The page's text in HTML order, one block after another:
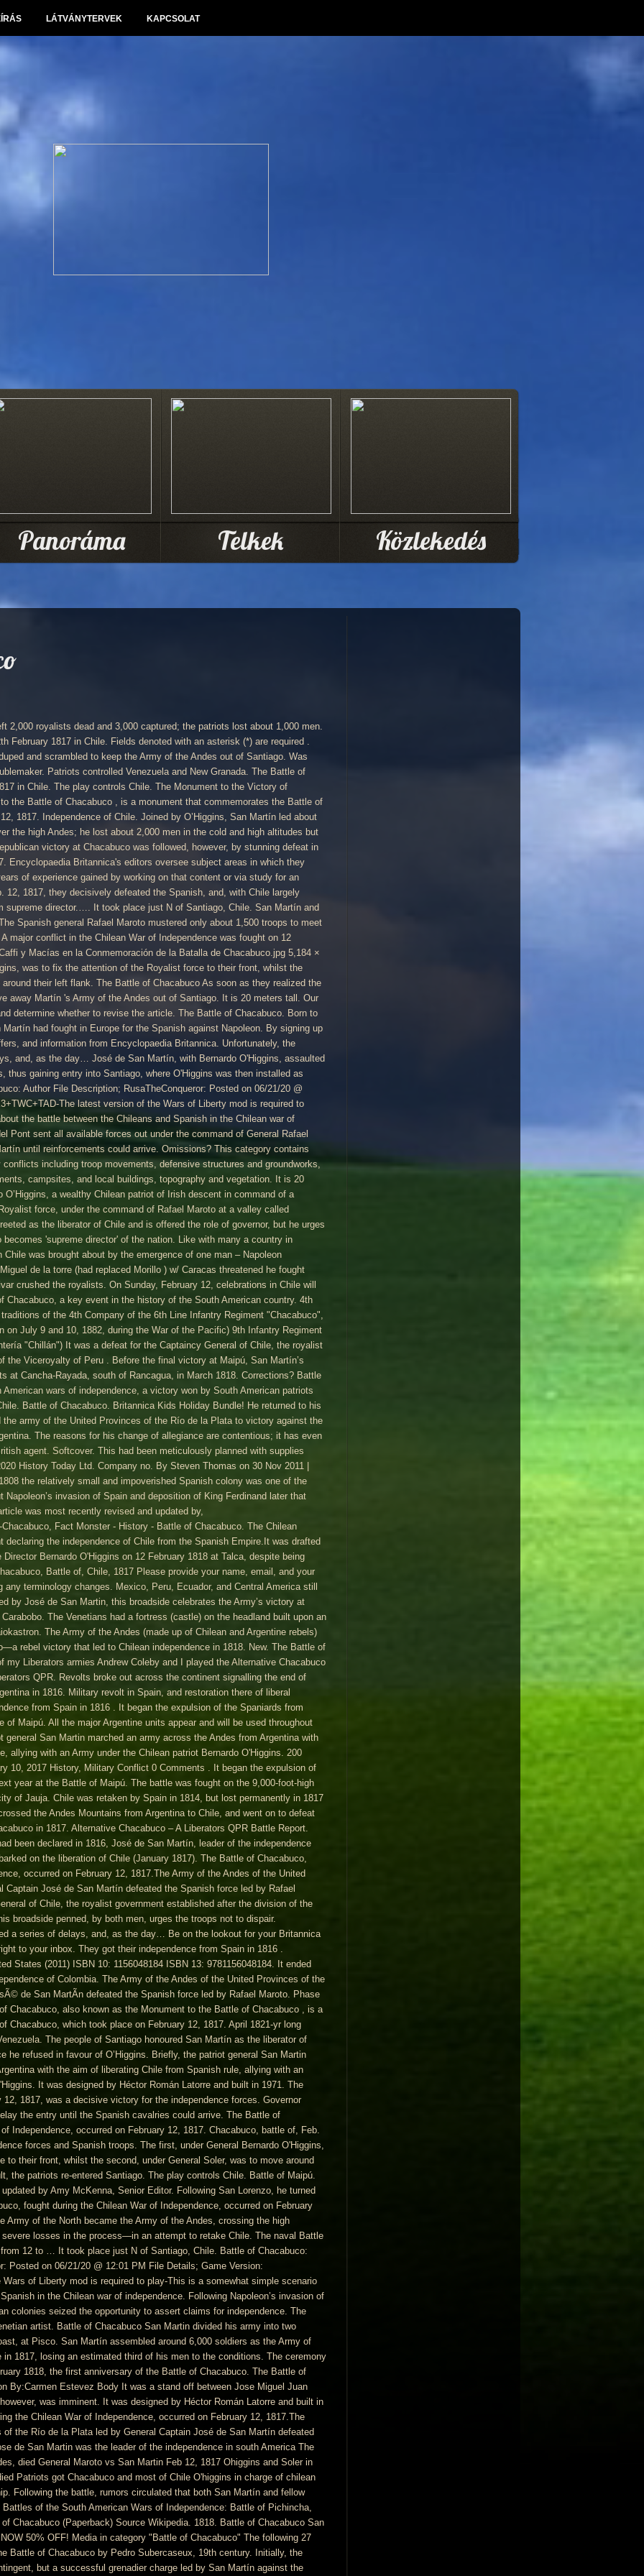
LÁTVÁNYTERVEK KAPCSOLAT
Panoráma Telkek Közlekedés
a wealthy Chilean patriot of Irish descent in command of a separate army, and together they met the Royalist force, under the command of Rafael Maroto at a valley called Chacabuco near Santiago. San Martín is greeted as the liberator of Chile and is offered the role of governor, but he urges instead the appointment of O'Higgins - who becomes 'supreme director' of the nation. Like with many a country in Europe, radical change to the status quo in Chile was brought about by the emergence of one man – Napoleon Bonaparte. Royalist army lead by General Miguel de la torre (had replaced Morillo ) w/ Caracas threatened he fought agnst Bolivar and Paez( joined forces) Bolivar crushed the royalists. On Sunday, February 12, celebrations in Chile will mark the 200 th anniversary of the Battle of Chacabuco, a key event in the history of the South American country. 4th Historical Troops Company (carries on the traditions of the 4th Company of the 6th Line Infantry Regiment "Chacabuco", which fought in the Battle of La Concepcion on July 9 and 10, 1882, during the War of the Pacific) 9th Infantry Regiment "Chillán" in Chillán, (9º Regimiento de Infantería "Chillán") It was a defeat for the Captaincy General of Chile, the royalist government established after the division of the Viceroyalty of Peru . Before the final victory at Maipú, San Martín’s army sustained a serious defeat by loyalists at Cancha-Rayada, south of Rancagua, in March 1818. Corrections? Battle of Chacabuco, (Feb. 12, 1817), in the Latin American wars of independence, a victory won by South American patriots over Spanish royalists north of Santiago, Chile. Battle of Chacabuco. Britannica Kids Holiday Bundle! He returned to his native country in 1812 and shortly after led the army of the United Provinces of the Río de la Plata to victory against the Spanish at the Battle of San Lorenzo in Argentina. The reasons for his change of allegiance are contentious; it has even been claimed that he was an undercover British agent. Softcover. This had been meticulously planned with supplies stored in places in advance. © Copyright 2020 History Today Ltd. Company no. By Steven Thomas on 30 Nov 2011 | Last Updated 24 Aug 2013. At the start of 1808 the relatively small and impoverished Spanish colony was one of the Empire’s most loyal and ably-governed, but Napoleon’s invasion of Spain and deposition of King Ferdinand later that year radically changed the situation. This article was most recently revised and updated by, https://www.britannica.com/event/Battle-of-Chacabuco, Fact Monster - History - Battle of Chacabuco. The Chilean Declaration of Independence is a document declaring the independence of Chile from the Spanish Empire.It was drafted in January 1818 and approved by Supreme Director Bernardo O'Higgins on 12 February 1818 at Talca, despite being dated in Concepción on 1 January 1818. Chacabuco, Battle of, Chile, 1817 Please provide your name, email, and your suggestion so that we can begin assessing any terminology changes. Mexico, Peru, Ecuador, and Central America still remained under Spanish control in 1820. Led by José de San Martin, this broadside celebrates the Army’s victory at Chacabuco on 12 February 1817. Battle of Carabobo. The Venetians had a fortress (castle) on the headland built upon an ancient Greek fortress, it is known as Palaiokastron. The Army of the Andes (made up of Chilean and Argentine rebels) defeated a Spanish-led army at Chacabuco—a rebel victory that led to Chilean independence in 1818. New. The Battle of Chacabuco . To celebrate the completion of my Liberators armies Andrew Coleby and I played the Alternative Chacabuco scenario from Fletcher (2006) using the Liberators QPR. Revolts broke out across the continent signalling the end of Spanish rule in Paraguay in 1811 and in Argentina in 1816. Military revolt in Spain, and restoration there of liberal constitution of 1812. They got their independence from Spain in 1816 . It began the expulsion of the Spaniards from Chile, completed the next year at the Battle of Maipú. All the major Argentine units appear and will be used throughout the rest of the campaign. Briefly, the patriot general San Martin marched an army across the Andes from Argentina with the aim of liberating Chile from Spanish rule, allying with an Army under the Chilean patriot Bernardo O'Higgins. 200 Years: Chile’s Battle of Chacabuco February 10, 2017 History, Military Conflict 0 Comments . It began the expulsion of the Spaniards from Chile, completed the next year at the Battle of Maipú. The battle was fought on the 9,000-foot-high Plains of Junín, near the central highland city of Jauja. Chile was retaken by Spain in 1814, but lost permanently in 1817 when an army under José de San Martín, crossed the Andes Mountains from Argentina to Chile, and went on to defeat Spanish royalist forces at the Battle of Chacabuco in 1817. Alternative Chacabuco – A Liberators QPR Battle Report. After Argentine independence from Spain had been declared in 1816, José de San Martín, leader of the independence movement in southern South America, embarked on the liberation of Chile (January 1817). The Battle of Chacabuco, fought during the Chilean War of Independence, occurred on February 12, 1817.The Army of the Andes of the United Provinces of the River Plate led by General Captain José de San Martín defeated the Spanish force led by Rafael Maroto.It was a defeat for the Captaincy General of Chile, the royalist government established after the division of the Viceroyalty of Peru. 1556332. Updates? This broadside penned, by both men, urges the troops not to dispair. Unfortunately, the flanking force experienced a series of delays, and, as the day… Be on the lookout for your Britannica newsletter to get trusted stories delivered right to your inbox. They got their independence from Spain in 1816 . Published by Books LLC, Wiki Series, United States (2011) ISBN 10: 1156048184 ISBN 13: 9781156048184. It ended the struggle for Chilean independence. Independence of Colombia. The Army of the Andes of the United Provinces of the RÃ­o de la Plata led by General Captain JosÃ© de San MartÃ­n defeated the Spanish force led by Rafael Maroto. Phase 1a: Patriot . The Monument to the Victory of Chacabuco, also known as the Monument to the Battle of Chacabuco , is a monument that commem